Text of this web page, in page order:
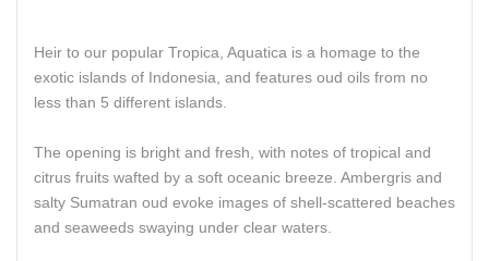
Heir to our popular Tropica, Aquatica is a homage to the
exotic islands of Indonesia, and features oud oils from no
less than 5 different islands.
The opening is bright and fresh, with notes of tropical and
citrus fruits wafted by a soft oceanic breeze. Ambergris and
salty Sumatran oud evoke images of shell-scattered beaches
and seaweeds swaying under clear waters.